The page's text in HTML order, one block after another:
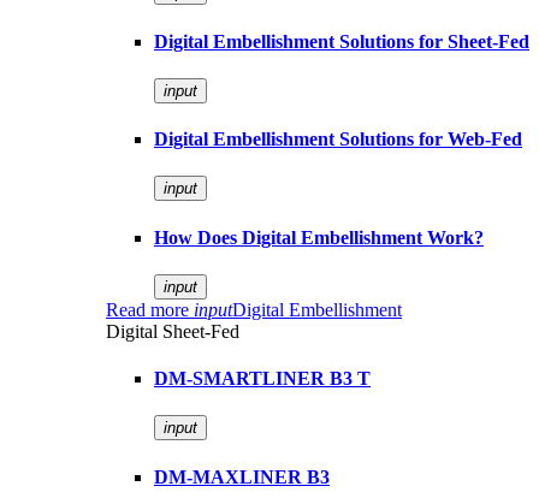
Digital Embellishment Solutions for Sheet-Fed
input
Digital Embellishment Solutions for Web-Fed
input
How Does Digital Embellishment Work?
input
Read more inputDigital Embellishment
Digital Sheet-Fed
DM-SMARTLINER B3 T
input
DM-MAXLINER B3